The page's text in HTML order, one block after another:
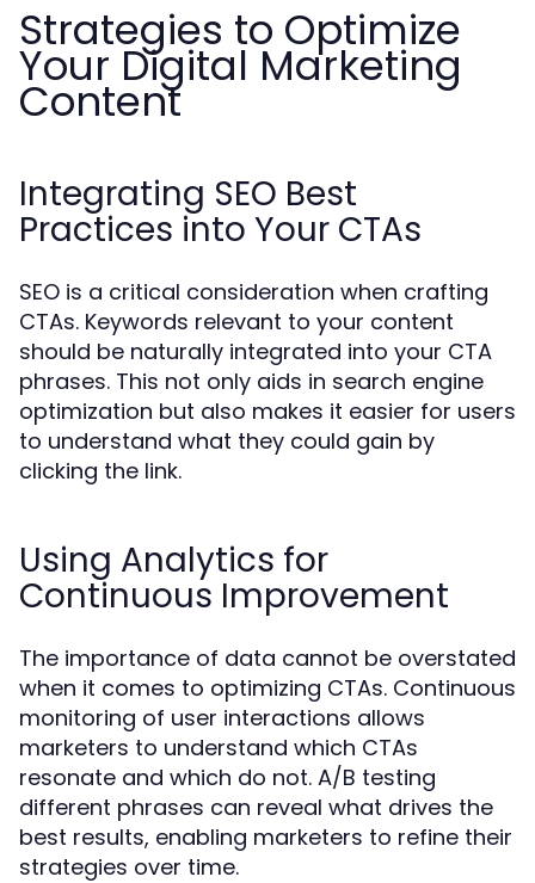
Strategies to Optimize
Your Digital Marketing
Content
Integrating SEO Best
Practices into Your CTAs
SEO is a critical consideration when crafting
CTAs. Keywords relevant to your content
should be naturally integrated into your CTA
phrases. This not only aids in search engine
optimization but also makes it easier for users
to understand what they could gain by
clicking the link.
Using Analytics for
Continuous Improvement
The importance of data cannot be overstated
when it comes to optimizing CTAs. Continuous
monitoring of user interactions allows
marketers to understand which CTAs
resonate and which do not. A/B testing
different phrases can reveal what drives the
best results, enabling marketers to refine their
strategies over time.